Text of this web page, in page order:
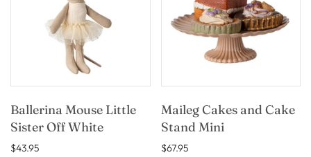
Ballerina Mouse Little
Sister Off White
$43.95
Maileg Cakes and Cake
Stand Mini
$67.95